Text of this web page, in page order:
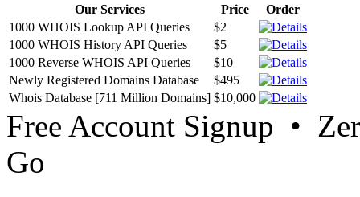
Our Services Price
Order
1000 WHOIS Lookup API Queries
$2
1000 WHOIS History API Queries
$5
1000 Reverse WHOIS API Queries
$10
Newly Registered Domains Database
$495
Whois Database [711 Million Domains] $10,000
Free Account Signup •
Go